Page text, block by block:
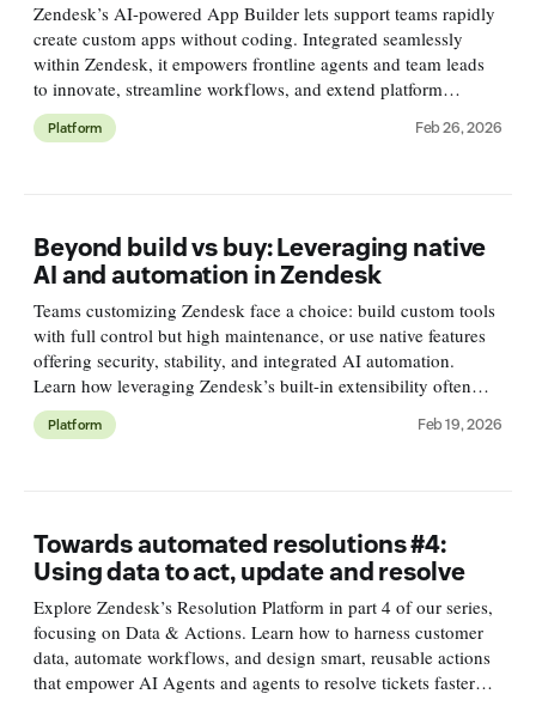
Zendesk’s AI-powered App Builder lets support teams rapidly
create custom apps without coding. Integrated seamlessly
within Zendesk, it empowers frontline agents and team leads
to innovate, streamline workflows, and extend platform
capabilities securely and easily.
Platform Feb 26, 2026
Beyond build vs buy: Leveraging native
AI and automation in Zendesk
Teams customizing Zendesk face a choice: build custom tools
with full control but high maintenance, or use native features
offering security, stability, and integrated AI automation.
Learn how leveraging Zendesk’s built-in extensibility often
leads to better scalability, security, and insights.
Platform Feb 19, 2026
Towards automated resolutions #4:
Using data to act, update and resolve
Explore Zendesk’s Resolution Platform in part 4 of our series,
focusing on Data & Actions. Learn how to harness customer
data, automate workflows, and design smart, reusable actions
that empower AI Agents and agents to resolve tickets faster